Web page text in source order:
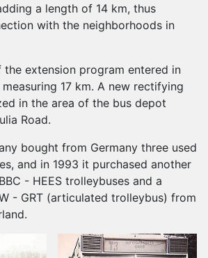
a length of 14 km, thus
with the neighborhoods in
extension program entered in
17 km. A new rectifying
in the area of the bus depot
Road.
bought from Germany three used
and in 1993 it purchased another
- HEES trolleybuses and a
- GRT (articulated trolleybus) from